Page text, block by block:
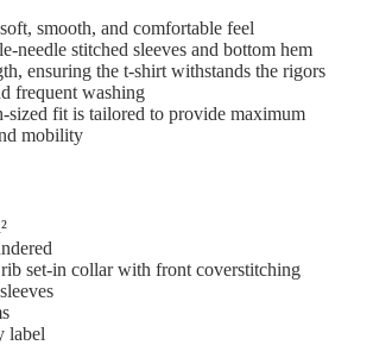
smooth, and comfortable feel
needle stitched sleeves and bottom hem
ensuring the t-shirt withstands the rigors
frequent washing
sized fit is tailored to provide maximum
mobility
set-in collar with front coverstitching
label